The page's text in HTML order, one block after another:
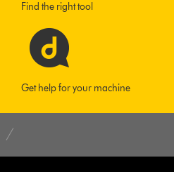
Find the right tool
Get help for your machine